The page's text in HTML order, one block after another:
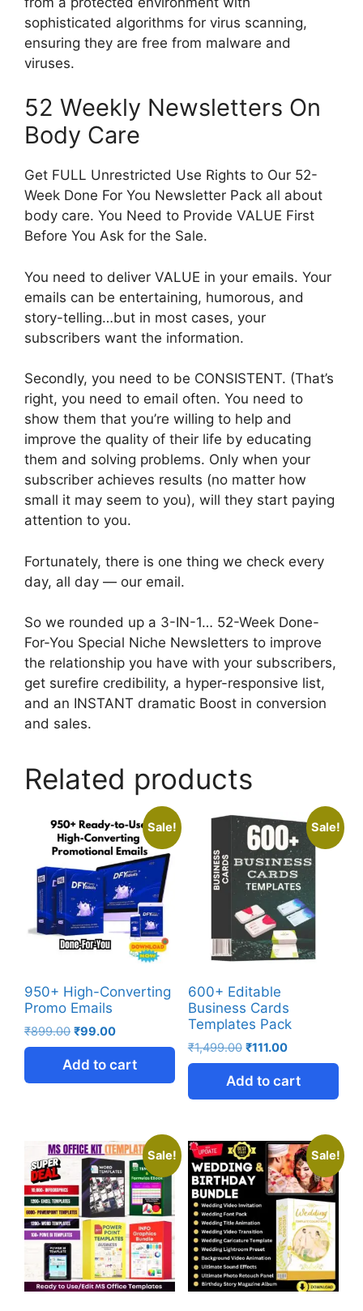
sophisticated algorithms for virus scanning,
ensuring they are free from malware and
viruses.
52 Weekly Newsletters On
Body Care
Get FULL Unrestricted Use Rights to Our 52-
Week Done For You Newsletter Pack all about
body care. You Need to Provide VALUE First
Before You Ask for the Sale.
You need to deliver VALUE in your emails. Your
emails can be entertaining, humorous, and
story-telling…but in most cases, your
subscribers want the information.
Secondly, you need to be CONSISTENT. (That’s
right, you need to email often. You need to
show them that you’re willing to help and
improve the quality of their life by educating
them and solving problems. Only when your
subscriber achieves results (no matter how
small it may seem to you), will they start paying
attention to you.
Fortunately, there is one thing we check every
day, all day — our email.
So we rounded up a 3-IN-1… 52-Week Done-
For-You Special Niche Newsletters to improve
the relationship you have with your subscribers,
get surefire credibility, a hyper-responsive list,
and an INSTANT dramatic Boost in conversion
and sales.
Related products
Sale!
950+ High-Converting
Promo Emails
₹899.00 ₹99.00
Add to cart
Sale!
600+ Editable
Business Cards
Templates Pack
₹1,499.00 ₹111.00
Add to cart
Sale! Sale!